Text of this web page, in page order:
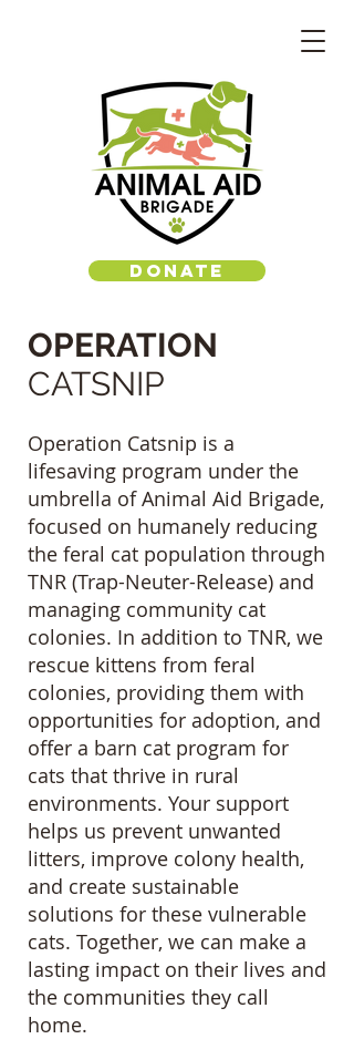
DONATE
OPERATION
CATSNIP
Operation Catsnip is a
lifesaving program under the
umbrella of Animal Aid Brigade,
focused on humanely reducing
the feral cat population through
TNR (Trap-Neuter-Release) and
managing community cat
colonies. In addition to TNR, we
rescue kittens from feral
colonies, providing them with
opportunities for adoption, and
offer a barn cat program for
cats that thrive in rural
environments. Your support
helps us prevent unwanted
litters, improve colony health,
and create sustainable
solutions for these vulnerable
cats. Together, we can make a
lasting impact on their lives and
the communities they call
home.